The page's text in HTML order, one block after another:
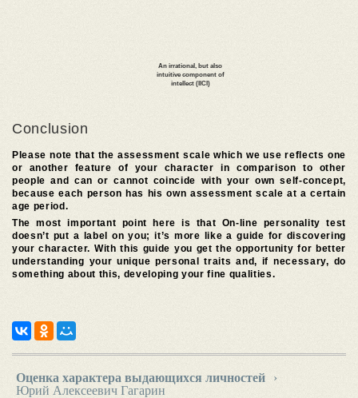
Conclusion
Please note that the assessment scale which we use reflects one
or another feature of your character in comparison to other
people and can or cannot coincide with your own self-concept,
because each person has his own assessment scale at a certain
age period.
The most important point here is that On-line personality test
doesn’t put a label on you; it’s more like a guide for discovering
your character. With this guide you get the opportunity for better
understanding your unique personal traits and, if necessary, do
something about this, developing your fine qualities.
Оценка характера выдающихся личностей
›
Юрий Алексеевич Гагарин